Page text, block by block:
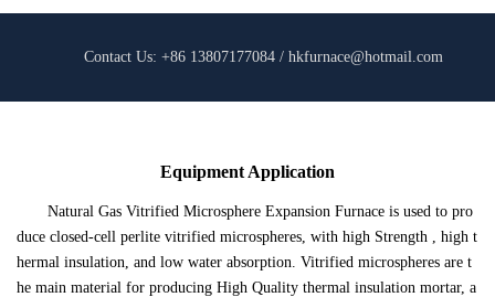
Contact Us: +86 13807177084 / hkfurnace@hotmail.com
Equipment Application
Natural Gas Vitrified Microsphere Expansion Furnace is used to pro
duce closed-cell perlite vitrified microspheres, with high Strength , high t
hermal insulation, and low water absorption. Vitrified microspheres are t
he main material for producing High Quality thermal insulation mortar, a